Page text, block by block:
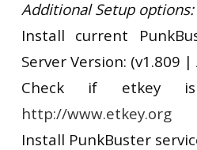
Additional Setup options:
Install current
Server Version: (v1.809 |
Check if etkey
http://www.etkey.org
Install PunkBuster